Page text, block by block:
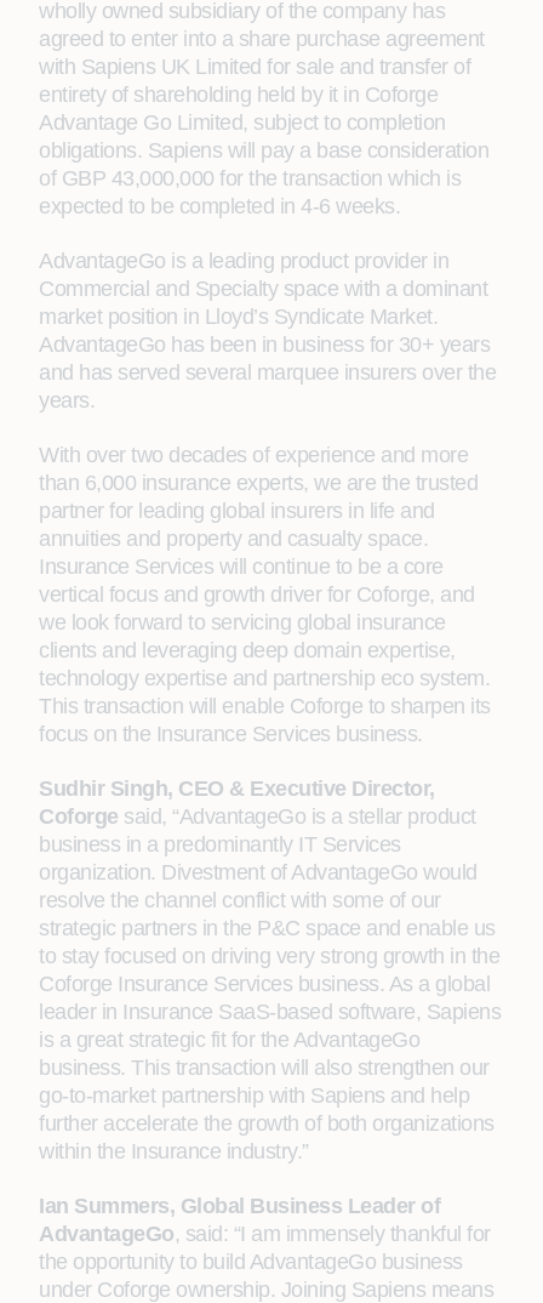
wholly owned subsidiary of the company has
agreed to enter into a share purchase agreement
with Sapiens UK Limited for sale and transfer of
entirety of shareholding held by it in Coforge
Advantage Go Limited, subject to completion
obligations. Sapiens will pay a base consideration
of GBP 43,000,000 for the transaction which is
expected to be completed in 4-6 weeks.
AdvantageGo is a leading product provider in
Commercial and Specialty space with a dominant
market position in Lloyd’s Syndicate Market.
AdvantageGo has been in business for 30+ years
and has served several marquee insurers over the
years.
With over two decades of experience and more
than 6,000 insurance experts, we are the trusted
partner for leading global insurers in life and
annuities and property and casualty space.
Insurance Services will continue to be a core
vertical focus and growth driver for Coforge, and
we look forward to servicing global insurance
clients and leveraging deep domain expertise,
technology expertise and partnership eco system.
This transaction will enable Coforge to sharpen its
focus on the Insurance Services business.
Sudhir Singh, CEO & Executive Director,
Coforge said, “AdvantageGo is a stellar product
business in a predominantly IT Services
organization. Divestment of AdvantageGo would
resolve the channel conflict with some of our
strategic partners in the P&C space and enable us
to stay focused on driving very strong growth in the
Coforge Insurance Services business. As a global
leader in Insurance SaaS-based software, Sapiens
is a great strategic fit for the AdvantageGo
business. This transaction will also strengthen our
go-to-market partnership with Sapiens and help
further accelerate the growth of both organizations
within the Insurance industry.”
Ian Summers, Global Business Leader of
AdvantageGo, said: “I am immensely thankful for
the opportunity to build AdvantageGo business
under Coforge ownership. Joining Sapiens means